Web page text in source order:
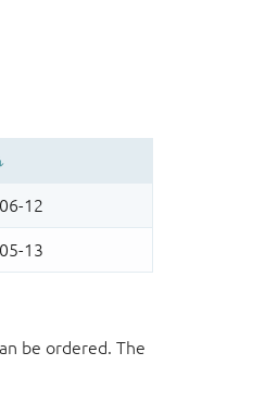
be ordered. The